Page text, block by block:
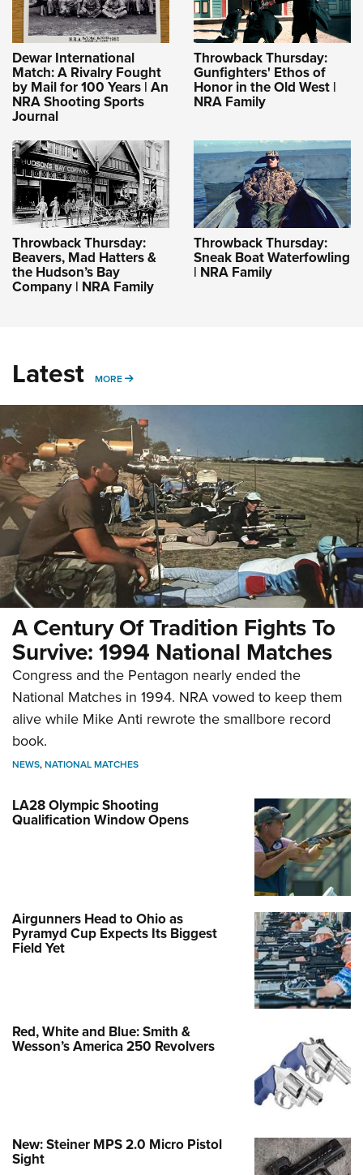
Dewar International
Match: A Rivalry Fought
by Mail for 100 Years | An
NRA Shooting Sports
Journal
Throwback Thursday:
Gunfighters' Ethos of
Honor in the Old West |
NRA Family
Throwback Thursday:
Beavers, Mad Hatters &
the Hudson’s Bay
Company | NRA Family
Throwback Thursday:
Sneak Boat Waterfowling
| NRA Family
Latest MORE MORE
A Century Of Tradition Fights To
Survive: 1994 National Matches
Congress and the Pentagon nearly ended the
National Matches in 1994. NRA vowed to keep them
alive while Mike Anti rewrote the smallbore record
book.
NEWS,NATIONAL MATCHES
LA28 Olympic Shooting
Qualification Window Opens
Airgunners Head to Ohio as
Pyramyd Cup Expects Its Biggest
Field Yet
Red, White and Blue: Smith &
Wesson’s America 250 Revolvers
New: Steiner MPS 2.0 Micro Pistol
Sight